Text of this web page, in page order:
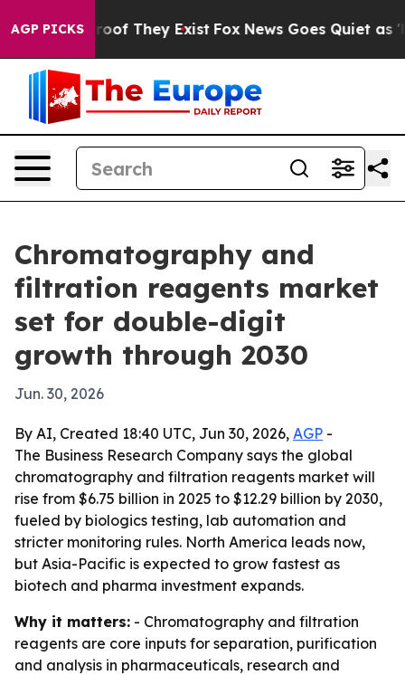
AGP PICKS
no Proof They Exist Fox News Goes Quiet as
Chromatography and
filtration reagents market
set for double-digit
growth through 2030
Jun. 30, 2026
By AI, Created 18:40 UTC, Jun 30, 2026, AGP -
The Business Research Company says the global
chromatography and filtration reagents market will
rise from $6.75 billion in 2025 to $12.29 billion by 2030,
fueled by biologics testing, lab automation and
stricter monitoring rules. North America leads now,
but Asia-Pacific is expected to grow fastest as
biotech and pharma investment expands.
Why it matters: - Chromatography and filtration
reagents are core inputs for separation, purification
and analysis in pharmaceuticals, research and